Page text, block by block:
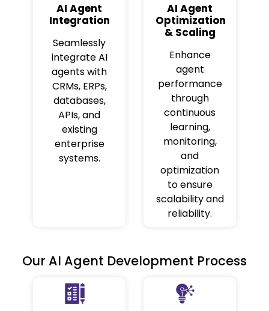
AI Agent
Integration
Seamlessly
integrate AI
agents with
CRMs, ERPs,
databases,
APIs, and
existing
enterprise
systems.
AI Agent
Optimization
& Scaling
Enhance
agent
performance
through
continuous
learning,
monitoring,
and
optimization
to ensure
scalability and
reliability.
Our AI Agent Development Process